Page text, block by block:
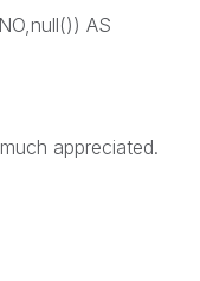
AS
appreciated.